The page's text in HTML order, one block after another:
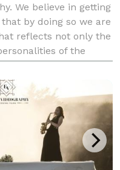
We believe in getting
by doing so we are
reflects not only the
of the
capturing pri